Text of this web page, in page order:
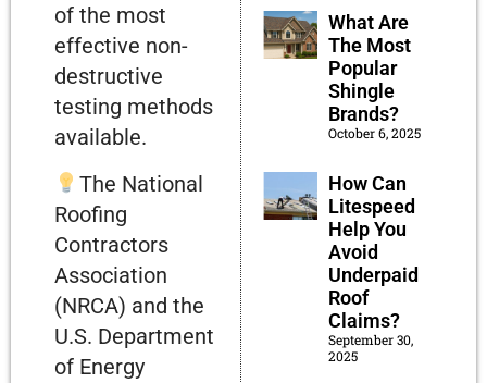
of the most
effective non-
destructive
testing methods
available.
The National
Roofing
Contractors
Association
(NRCA) and the
U.S. Department
of Energy
What Are
The Most
Popular
Shingle
Brands?
October 6, 2025
How Can
Litespeed
Help You
Avoid
Underpaid
Roof
Claims?
September 30,
2025